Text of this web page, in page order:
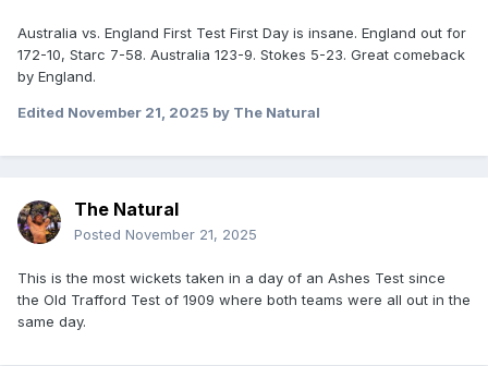
Australia vs. England First Test First Day is insane. England out for
172-10, Starc 7-58. Australia 123-9. Stokes 5-23. Great comeback
by England.
Edited November 21, 2025 by The Natural
The Natural
Posted November 21, 2025
This is the most wickets taken in a day of an Ashes Test since
the Old Trafford Test of 1909 where both teams were all out in the
same day.